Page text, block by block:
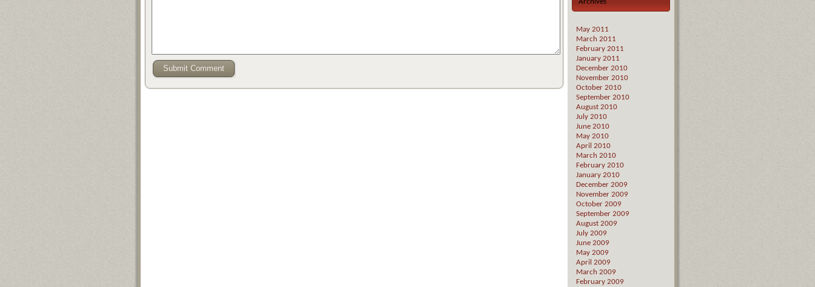
May 2011
March 2011
February 2011
January 2011
December 2010
November 2010
October 2010
September 2010
August 2010
July 2010
June 2010
May 2010
April 2010
March 2010
February 2010
January 2010
December 2009
November 2009
October 2009
September 2009
August 2009
July 2009
June 2009
May 2009
April 2009
March 2009
February 2009